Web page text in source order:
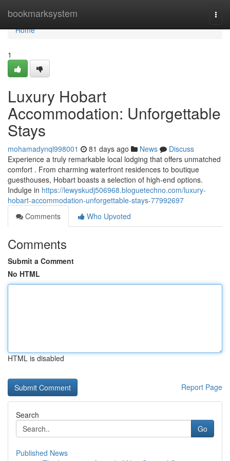
bookmarksystem
Home
Home
1
Luxury Hobart
Accommodation: Unforgettable
Stays
mohamadynql998001 81 days ago News
Discuss
Experience a truly remarkable local lodging that offers unmatched
comfort . From charming waterfront residences to boutique
guesthouses, Hobart boasts a selection of high-end options.
Indulge in https://lewyskudj506968.bloguetechno.com/luxury-
hobart-accommodation-unforgettable-stays-77992697
Comments
Who Upvoted
Comments
Submit a Comment
No HTML
HTML is disabled
Report Page
Search
Go
Published News